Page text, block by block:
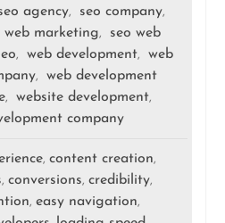
agency, seo company,
web marketing,
seo web
, web development,
web
,
web development
, website development,
company
, content creation,
, conversions, credibility,
,easy navigation,